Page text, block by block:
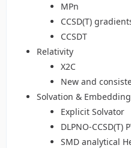
MPn
CCSD(T)
CCSDT
Relativity
X2C
New and
Solvation & Embedding
Explicit Solvator
DLPNO-CCSD(T)
SMD analytical